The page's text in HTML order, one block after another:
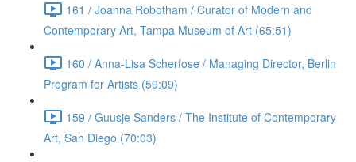
161 / Joanna Robotham / Curator of Modern and
Contemporary Art, Tampa Museum of Art (65:51)
160 / Anna-Lisa Scherfose / Managing Director, Berlin
Program for Artists (59:09)
159 / Guusje Sanders / The Institute of Contemporary
Art, San Diego (70:03)